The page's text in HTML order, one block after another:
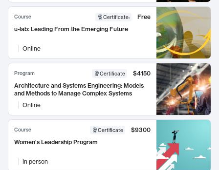
Course Certificate:
Free
u-lab: Leading From the Emerging Future
Online
Program Certificate
$4150
Architecture and Systems Engineering: Models
and Methods to Manage Complex Systems
Online
Course Certificate
$9300
Women's Leadership Program
In person